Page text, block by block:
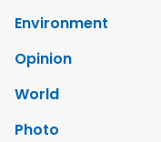
Environment
Opinion
World
Photo